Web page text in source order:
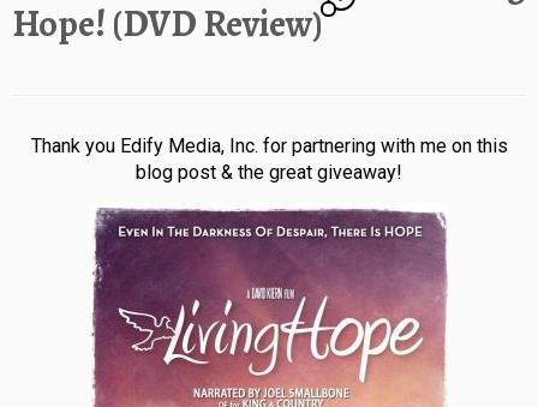
Hope! (DVD Review)
Thank you Edify Media, Inc. for partnering with me on this
blog post & the great giveaway!